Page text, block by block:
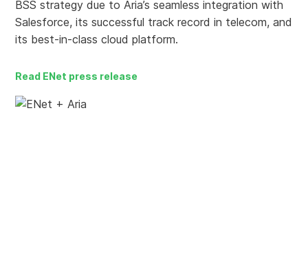
BSS strategy due to Aria’s seamless integration with
Salesforce, its successful track record in telecom, and
its best-in-class cloud platform.
Read ENet press release